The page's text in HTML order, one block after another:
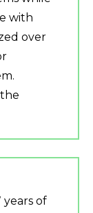
with
over
of